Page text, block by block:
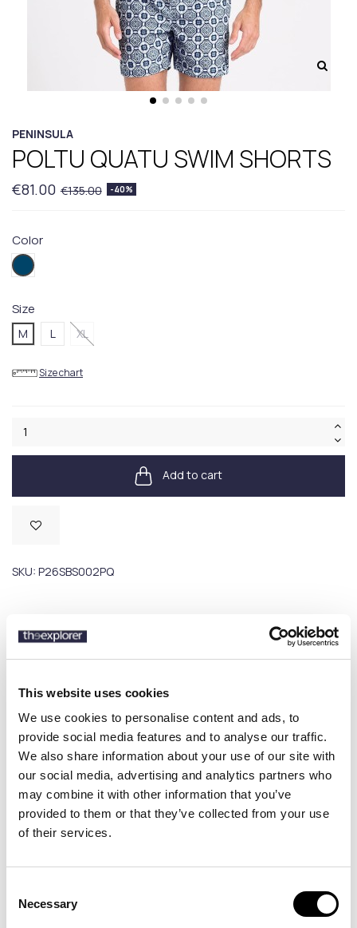
This website uses cookies
We use cookies to personalise content and ads, to
provide social media features and to analyse our traffic.
We also share information about your use of our site with
our social media, advertising and analytics partners who
may combine it with other information that you’ve
provided to them or that they’ve collected from your use
of their services.
Selection
Necessary
PENINSULA
POLTU QUATU SWIM SHORTS
€81.00 €135.00 -40%
Color
PQ04
Size
M L XL
Size chart
Add to cart
SKU: P26SBS002PQ
Description
Details
Discover the Peninsula Swimwear Poltu Quatu men’s swim shorts,
a refined swimwear piece inspired by Mediterranean luxury and a
cosmopolitan summer lifestyle. Featuring modern prints and a
sophisticated design, it delivers a stylish and dynamic beach and
pool look. Made in Italy, the Poltu Quatu swim shorts combine
premium quality with sustainability, crafted from high-grade
recycled materials. The boxer-style fit and elastic drawstring
for those seeking luxury men’s swim shorts with a cosmopolitan